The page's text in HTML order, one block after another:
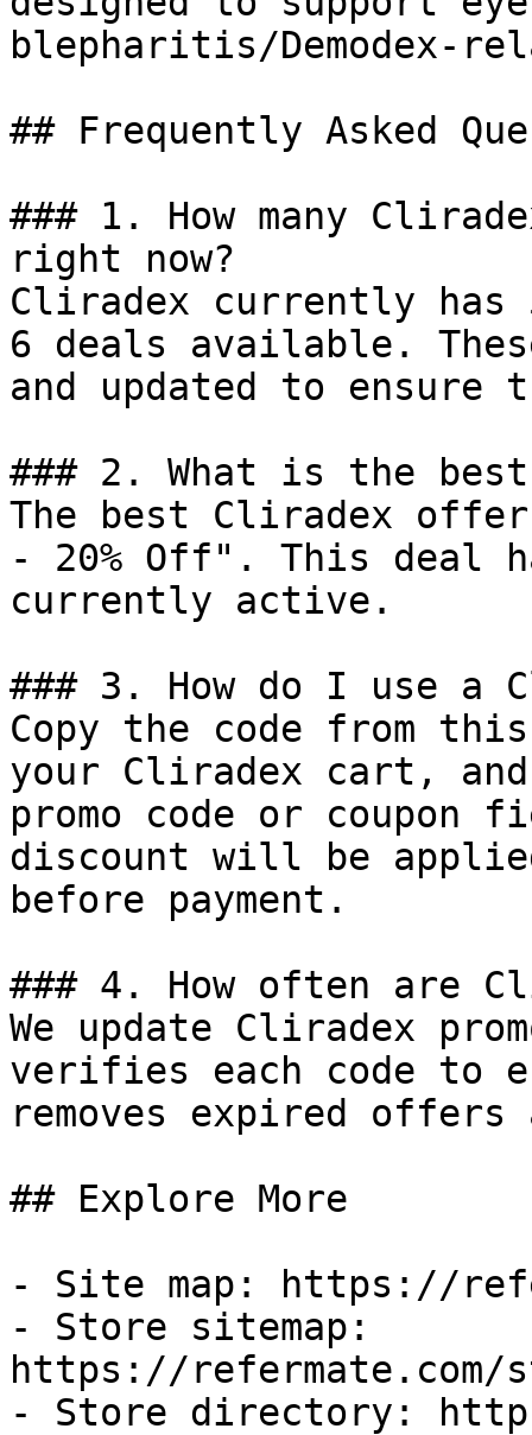
blepharitis/Demodex-
## Frequently Asked
### 1. How many
right now?
Cliradex currently has
6 deals available.
and updated to ensure
### 2. What is the
The best Cliradex
- 20% Off". This deal
currently active.
### 3. How do I use a
Copy the code from
your Cliradex cart,
promo code or coupon
discount will be
before payment.
### 4. How often are
We update Cliradex
verifies each code to
removes expired
## Explore More
- Site map: https://
- Store sitemap:
https://refermate.com/
- Store directory: